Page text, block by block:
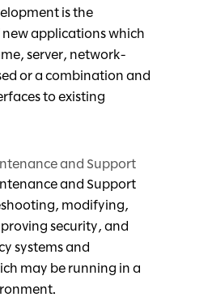
is the
applications which
server, network-
or a combination and
to existing
and Support
and Support
modifying,
security, and
systems and
may be running in a